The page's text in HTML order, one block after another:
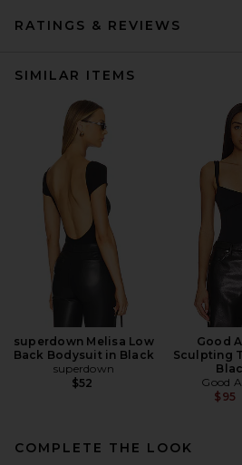
RATINGS & REVIEWS
SIMILAR ITEMS
superdown Melisa Low
Back Bodysuit in Black
superdown
$52
Good
Sculpting
Good
$95
COMPLETE THE LOOK